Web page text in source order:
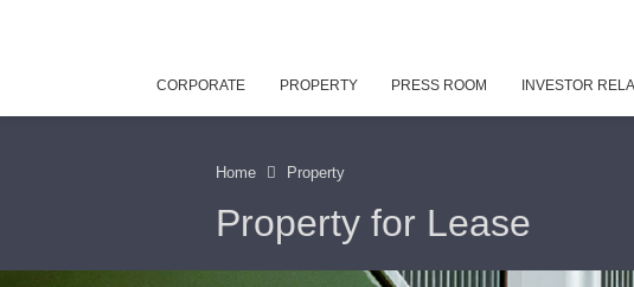
CORPORATE PROPERTY PRESS ROOM INVESTOR
Home Property
Property for Lease